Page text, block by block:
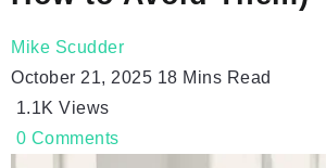
Mike Scudder
October 21, 2025 18 Mins Read
1.1K Views
0 Comments